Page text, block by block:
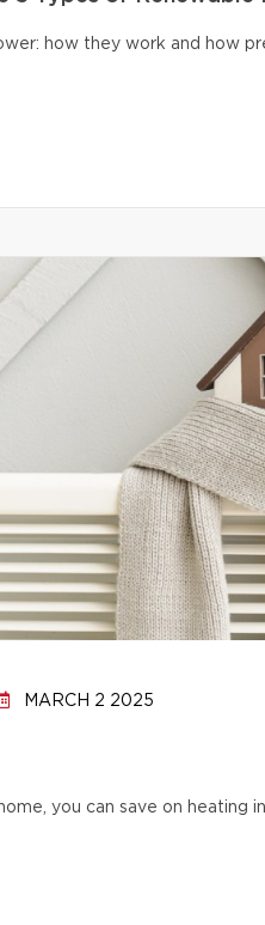
how they work and how
MARCH 2 2025
you can save on heating